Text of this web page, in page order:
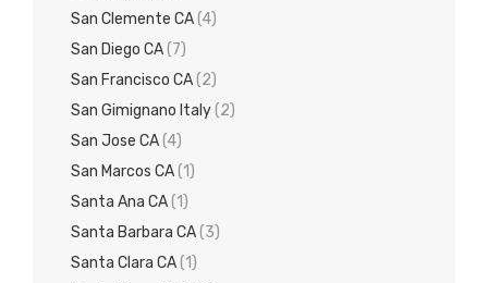
San Clemente CA(4)
San Diego CA(7)
San Francisco CA(2)
San Gimignano Italy(2)
San Jose CA(4)
San Marcos CA(1)
Santa Ana CA(1)
Santa Barbara CA(3)
Santa Clara CA(1)